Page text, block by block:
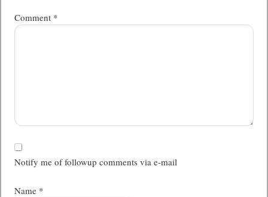
Comment *
Notify me of followup comments via e-mail
Name *